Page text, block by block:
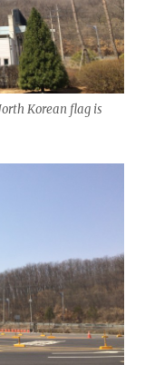
Korean flag is